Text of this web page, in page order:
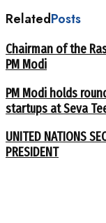
RelatedPosts
Chairman of the
PM Modi
PM Modi holds
startups at Seva
UNITED NATIONS
PRESIDENT